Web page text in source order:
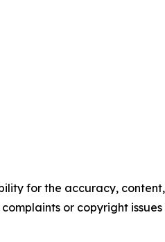
for the accuracy, content,
or copyright issues